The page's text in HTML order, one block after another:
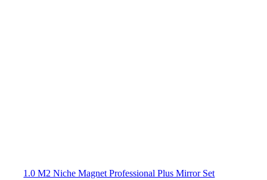
1.0 M2 Niche Magnet Professional Plus Mirror Set